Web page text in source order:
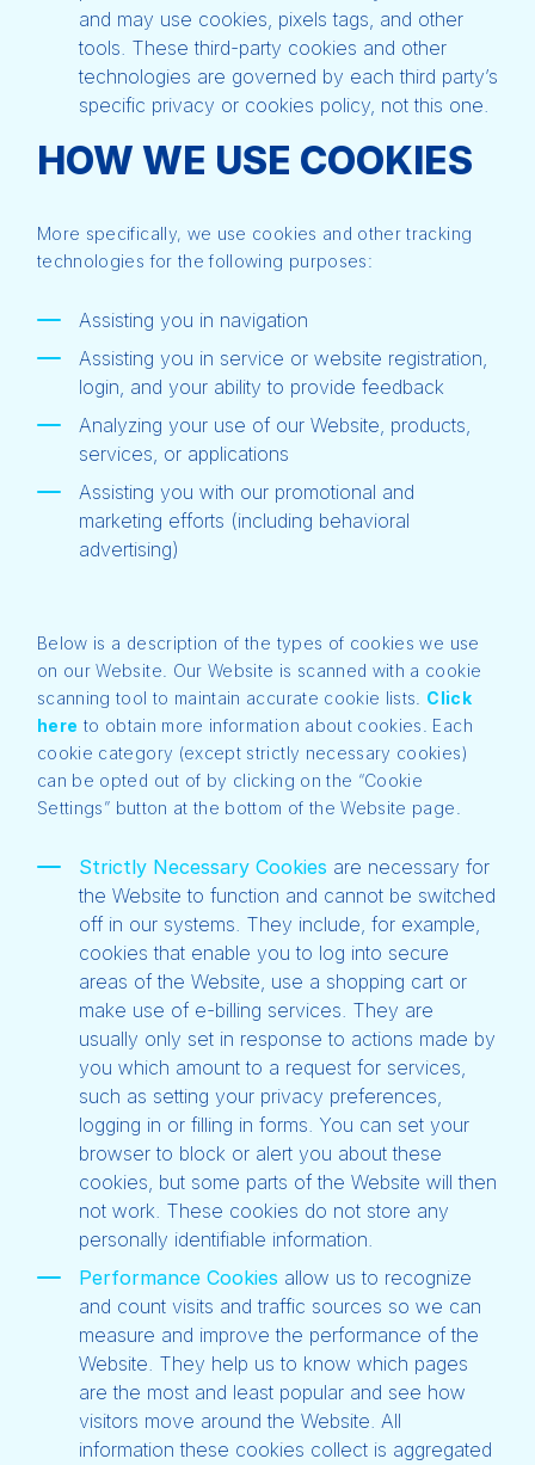
and may use cookies, pixels tags, and other
tools. These third-party cookies and other
technologies are governed by each third party’s
specific privacy or cookies policy, not this one.
HOW WE USE COOKIES
More specifically, we use cookies and other tracking
technologies for the following purposes:
Assisting you in navigation
Assisting you in service or website registration,
login, and your ability to provide feedback
Analyzing your use of our Website, products,
services, or applications
Assisting you with our promotional and
marketing efforts (including behavioral
advertising)
Below is a description of the types of cookies we use
on our Website. Our Website is scanned with a cookie
scanning tool to maintain accurate cookie lists. Click
here to obtain more information about cookies. Each
cookie category (except strictly necessary cookies)
can be opted out of by clicking on the “Cookie
Settings” button at the bottom of the Website page.
Strictly Necessary Cookies are necessary for
the Website to function and cannot be switched
off in our systems. They include, for example,
cookies that enable you to log into secure
areas of the Website, use a shopping cart or
make use of e-billing services. They are
usually only set in response to actions made by
you which amount to a request for services,
such as setting your privacy preferences,
logging in or filling in forms. You can set your
browser to block or alert you about these
cookies, but some parts of the Website will then
not work. These cookies do not store any
personally identifiable information.
Performance Cookies allow us to recognize
and count visits and traffic sources so we can
measure and improve the performance of the
Website. They help us to know which pages
are the most and least popular and see how
visitors move around the Website. All
information these cookies collect is aggregated